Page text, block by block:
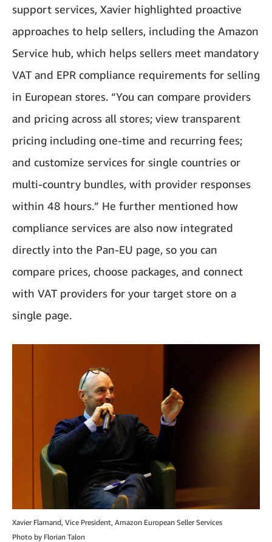
support services, Xavier highlighted proactive
approaches to help sellers, including the Amazon
Service hub, which helps sellers meet mandatory
VAT and EPR compliance requirements for selling
in European stores. “You can compare providers
and pricing across all stores; view transparent
pricing including one-time and recurring fees;
and customize services for single countries or
multi-country bundles, with provider responses
within 48 hours.” He further mentioned how
compliance services are also now integrated
directly into the Pan-EU page, so you can
compare prices, choose packages, and connect
with VAT providers for your target store on a
single page.
Xavier Flamand, Vice President, Amazon European Seller Services
Photo by Florian Talon